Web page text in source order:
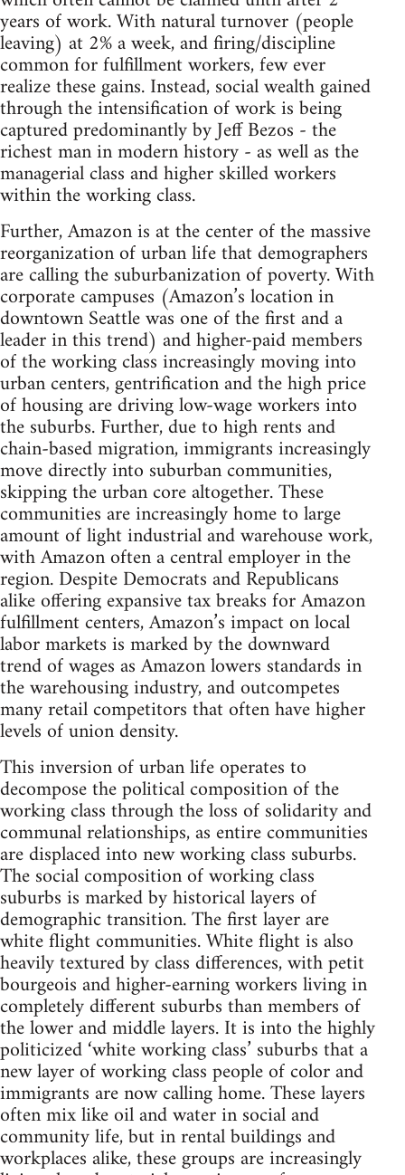
years of work. With natural turnover (people
leaving) at 2% a week, and firing/discipline
common for fulfillment workers, few ever
realize these gains. Instead, social wealth gained
through the intensification of work is being
captured predominantly by Jeff Bezos - the
richest man in modern history - as well as the
managerial class and higher skilled workers
within the working class.
Further, Amazon is at the center of the massive
reorganization of urban life that demographers
are calling the suburbanization of poverty. With
corporate campuses (Amazon’s location in
downtown Seattle was one of the first and a
leader in this trend) and higher-paid members
of the working class increasingly moving into
urban centers, gentrification and the high price
of housing are driving low-wage workers into
the suburbs. Further, due to high rents and
chain-based migration, immigrants increasingly
move directly into suburban communities,
skipping the urban core altogether. These
communities are increasingly home to large
amount of light industrial and warehouse work,
with Amazon often a central employer in the
region. Despite Democrats and Republicans
alike offering expansive tax breaks for Amazon
fulfillment centers, Amazon’s impact on local
labor markets is marked by the downward
trend of wages as Amazon lowers standards in
the warehousing industry, and outcompetes
many retail competitors that often have higher
levels of union density.
This inversion of urban life operates to
decompose the political composition of the
working class through the loss of solidarity and
communal relationships, as entire communities
are displaced into new working class suburbs.
The social composition of working class
suburbs is marked by historical layers of
demographic transition. The first layer are
white flight communities. White flight is also
heavily textured by class differences, with petit
bourgeois and higher-earning workers living in
completely different suburbs than members of
the lower and middle layers. It is into the highly
politicized ‘white working class’ suburbs that a
new layer of working class people of color and
immigrants are now calling home. These layers
often mix like oil and water in social and
community life, but in rental buildings and
workplaces alike, these groups are increasingly